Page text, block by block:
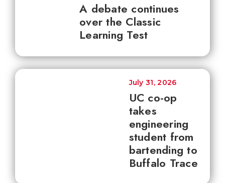
A debate continues
over the Classic
Learning Test
UC co-op
takes
engineering
student from
bartending to
Buffalo Trace
July 31, 2026